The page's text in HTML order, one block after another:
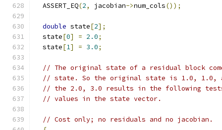
  ASSERT_EQ
(2, jacobian->num_cols());
double state[2];
  state
[0] = 2.0;
  state
[1] = 3.0;
// The original state of a residual block
// state. So the original state is 1.0, 1.0,
// the 2.0, 3.0 results in the following
// values in the state vector.
// Cost only; no residuals and no jacobian.